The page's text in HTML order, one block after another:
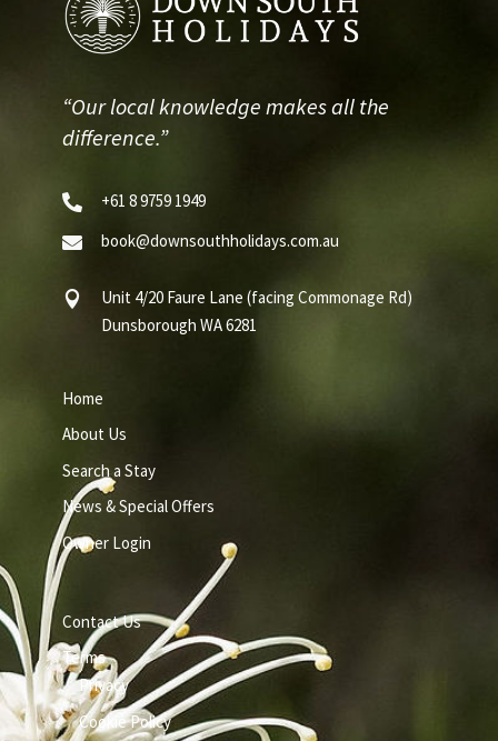
“Our local knowledge makes all the
difference.”
 +61 8 9759 1949
 book@downsouthholidays.com.au

Unit 4/20 Faure Lane (facing Commonage Rd)
Dunsborough WA 6281
Home
About Us
Search a Stay
News & Special Offers
Owner Login
Contact Us
Terms
Privacy
Cookie Policy